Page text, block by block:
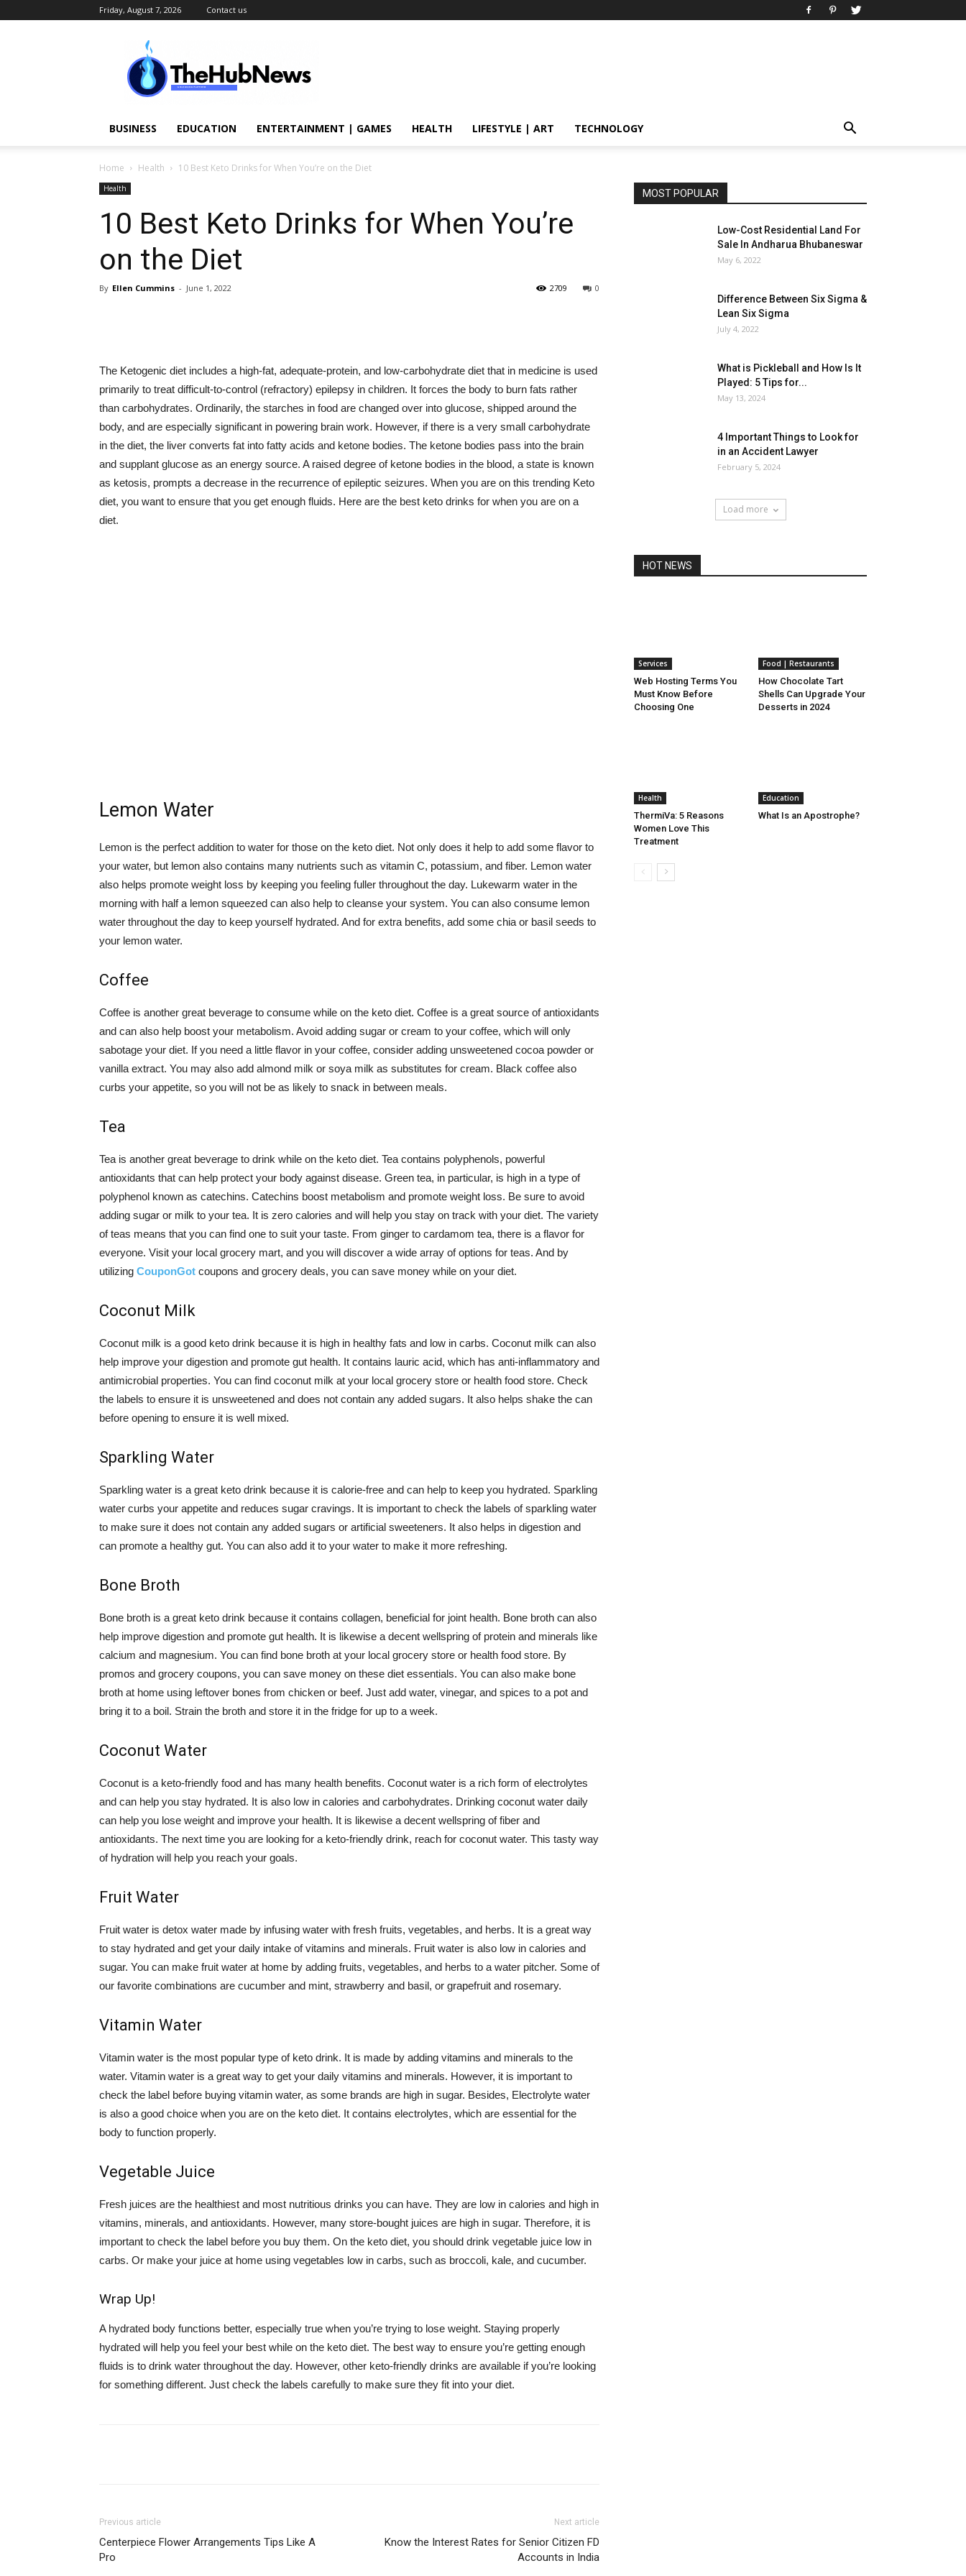
Friday, August 7, 2026 Contact us
TheHubNews
BUSINESS EDUCATION ENTERTAINMENT | GAMES HEALTH LIFESTYLE | ART TECHNOLOGY
Home Health 10 Best Keto Drinks for When You’re on the Diet
Health
10 Best Keto Drinks for When You’re
on the Diet
By Ellen Cummins - June 1, 2022 0
2709
The Ketogenic diet includes a high-fat, adequate-protein, and low-carbohydrate diet that in medicine is used
primarily to treat difficult-to-control (refractory) epilepsy in children. It forces the body to burn fats rather
than carbohydrates. Ordinarily, the starches in food are changed over into glucose, shipped around the
body, and are especially significant in powering brain work. However, if there is a very small carbohydrate
in the diet, the liver converts fat into fatty acids and ketone bodies. The ketone bodies pass into the brain
and supplant glucose as an energy source. A raised degree of ketone bodies in the blood, a state is known
as ketosis, prompts a decrease in the recurrence of epileptic seizures. When you are on this trending Keto
diet, you want to ensure that you get enough fluids. Here are the best keto drinks for when you are on a
diet.
Lemon Water
Lemon is the perfect addition to water for those on the keto diet. Not only does it help to add some flavor to
your water, but lemon also contains many nutrients such as vitamin C, potassium, and fiber. Lemon water
also helps promote weight loss by keeping you feeling fuller throughout the day. Lukewarm water in the
morning with half a lemon squeezed can also help to cleanse your system. You can also consume lemon
water throughout the day to keep yourself hydrated. And for extra benefits, add some chia or basil seeds to
your lemon water.
Coffee
Coffee is another great beverage to consume while on the keto diet. Coffee is a great source of antioxidants
and can also help boost your metabolism. Avoid adding sugar or cream to your coffee, which will only
sabotage your diet. If you need a little flavor in your coffee, consider adding unsweetened cocoa powder or
vanilla extract. You may also add almond milk or soya milk as substitutes for cream. Black coffee also
curbs your appetite, so you will not be as likely to snack in between meals.
Tea
Tea is another great beverage to drink while on the keto diet. Tea contains polyphenols, powerful
antioxidants that can help protect your body against disease. Green tea, in particular, is high in a type of
polyphenol known as catechins. Catechins boost metabolism and promote weight loss. Be sure to avoid
adding sugar or milk to your tea. It is zero calories and will help you stay on track with your diet. The variety
of teas means that you can find one to suit your taste. From ginger to cardamom tea, there is a flavor for
everyone. Visit your local grocery mart, and you will discover a wide array of options for teas. And by
utilizing CouponGot coupons and grocery deals, you can save money while on your diet.
Coconut Milk
Coconut milk is a good keto drink because it is high in healthy fats and low in carbs. Coconut milk can also
help improve your digestion and promote gut health. It contains lauric acid, which has anti-inflammatory and
antimicrobial properties. You can find coconut milk at your local grocery store or health food store. Check
the labels to ensure it is unsweetened and does not contain any added sugars. It also helps shake the can
before opening to ensure it is well mixed.
Sparkling Water
Sparkling water is a great keto drink because it is calorie-free and can help to keep you hydrated. Sparkling
water curbs your appetite and reduces sugar cravings. It is important to check the labels of sparkling water
to make sure it does not contain any added sugars or artificial sweeteners. It also helps in digestion and
can promote a healthy gut. You can also add it to your water to make it more refreshing.
Bone Broth
Bone broth is a great keto drink because it contains collagen, beneficial for joint health. Bone broth can also
help improve digestion and promote gut health. It is likewise a decent wellspring of protein and minerals like
calcium and magnesium. You can find bone broth at your local grocery store or health food store. By
promos and grocery coupons, you can save money on these diet essentials. You can also make bone
broth at home using leftover bones from chicken or beef. Just add water, vinegar, and spices to a pot and
bring it to a boil. Strain the broth and store it in the fridge for up to a week.
Coconut Water
Coconut is a keto-friendly food and has many health benefits. Coconut water is a rich form of electrolytes
and can help you stay hydrated. It is also low in calories and carbohydrates. Drinking coconut water daily
can help you lose weight and improve your health. It is likewise a decent wellspring of fiber and
antioxidants. The next time you are looking for a keto-friendly drink, reach for coconut water. This tasty way
of hydration will help you reach your goals.
Fruit Water
Fruit water is detox water made by infusing water with fresh fruits, vegetables, and herbs. It is a great way
to stay hydrated and get your daily intake of vitamins and minerals. Fruit water is also low in calories and
sugar. You can make fruit water at home by adding fruits, vegetables, and herbs to a water pitcher. Some of
our favorite combinations are cucumber and mint, strawberry and basil, or grapefruit and rosemary.
Vitamin Water
Vitamin water is the most popular type of keto drink. It is made by adding vitamins and minerals to the
water. Vitamin water is a great way to get your daily vitamins and minerals. However, it is important to
check the label before buying vitamin water, as some brands are high in sugar. Besides, Electrolyte water
is also a good choice when you are on the keto diet. It contains electrolytes, which are essential for the
body to function properly.
Vegetable Juice
Fresh juices are the healthiest and most nutritious drinks you can have. They are low in calories and high in
vitamins, minerals, and antioxidants. However, many store-bought juices are high in sugar. Therefore, it is
important to check the label before you buy them. On the keto diet, you should drink vegetable juice low in
carbs. Or make your juice at home using vegetables low in carbs, such as broccoli, kale, and cucumber.
Wrap Up!
A hydrated body functions better, especially true when you’re trying to lose weight. Staying properly
hydrated will help you feel your best while on the keto diet. The best way to ensure you’re getting enough
fluids is to drink water throughout the day. However, other keto-friendly drinks are available if you’re looking
for something different. Just check the labels carefully to make sure they fit into your diet.
Previous article
Centerpiece Flower Arrangements Tips Like A
Pro
Next article
Know the Interest Rates for Senior Citizen FD
Accounts in India
MOST POPULAR
Low-Cost Residential Land For
Sale In Andharua Bhubaneswar
May 6, 2022
Difference Between Six Sigma &
Lean Six Sigma
July 4, 2022
What is Pickleball and How Is It
Played: 5 Tips for...
May 13, 2024
4 Important Things to Look for
in an Accident Lawyer
February 5, 2024
Load more
HOT NEWS
Services
Web Hosting Terms You
Must Know Before
Choosing One
Food | Restaurants
How Chocolate Tart
Shells Can Upgrade Your
Desserts in 2024
Health
ThermiVa: 5 Reasons
Women Love This
Treatment
Education
What Is an Apostrophe?